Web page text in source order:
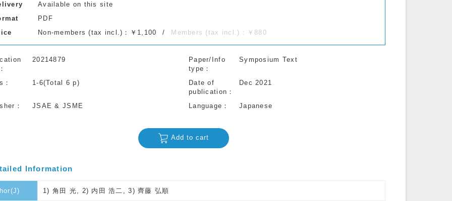
Available on this site
PDF
Non-members (tax incl.)：￥1,100 Members (tax incl.)：￥880
20214879
Paper/Info
type
Symposium Text
1-6(Total 6 p)
Date of
publication
Dec 2021
JSAE & JSME Language Japanese
Add to cart
Information
1) 角田 光, 2) 内田 浩二, 3) 齊藤 弘順